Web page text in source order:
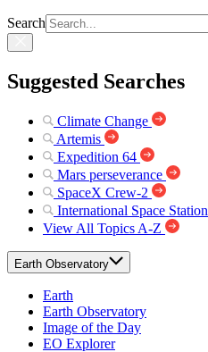
Search
Suggested Searches
Climate Change
Artemis
Expedition 64
Mars perseverance
SpaceX Crew-2
International Space Station
View All Topics A-Z
Earth Observatory
Earth
Earth Observatory
Image of the Day
EO Explorer